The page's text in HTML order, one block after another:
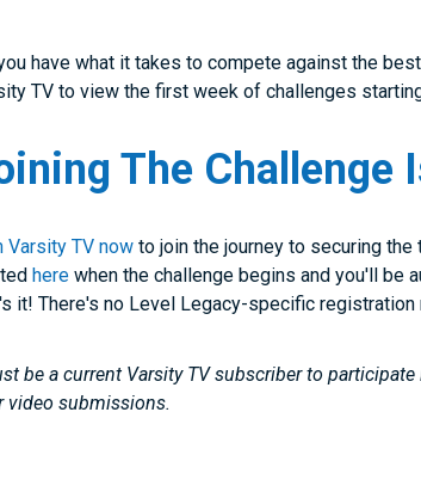
have what it takes to compete against the
TV to view the first week of challenges
The Challenge
Varsity TV now to join the journey to securing
here when the challenge begins and you'll be
it! There's no Level Legacy-specific registration
be a current Varsity TV subscriber to
video submissions.